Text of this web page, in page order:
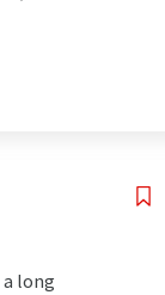
long